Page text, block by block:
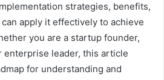
strategies, benefits,
apply it effectively to achieve
you are a startup founder,
enterprise leader, this article
for understanding and